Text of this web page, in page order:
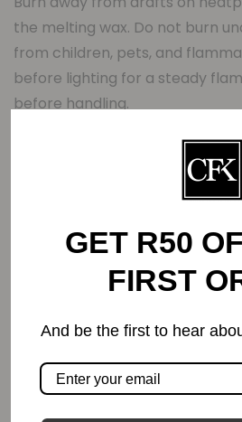
the melting wax. Do not burn
from children, pets, and
before lighting for a steady
before handling.
As this is a handcrafted
Related
GET R50
FIRST
And be the first to hear